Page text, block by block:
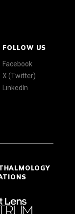
FOLLOW US
Facebook
X (Twitter)
LinkedIn